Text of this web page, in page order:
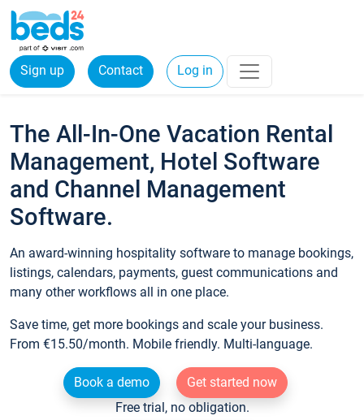
Sign up Contact Log in
The All-In-One Vacation Rental
Management, Hotel Software
and Channel Management
Software.
An award-winning hospitality software to manage bookings,
listings, calendars, payments, guest communications and
many other workflows all in one place.
Save time, get more bookings and scale your business.
From €15.50/month. Mobile friendly. Multi-language.
Book a demo
Get started now
Free trial, no obligation.